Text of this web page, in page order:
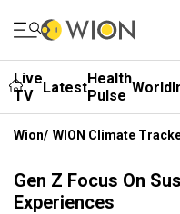
Live
TV
LatestHealth
Pulse World
Wion/ WION Climate
Gen Z Focus On
Experiences